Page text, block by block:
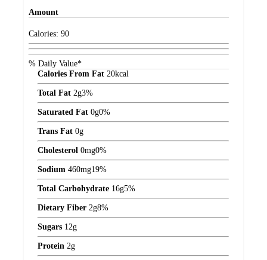
Amount
Calories: 90
% Daily Value*
Calories From Fat 20kcal
Total Fat 2g3%
Saturated Fat 0g0%
Trans Fat 0g
Cholesterol 0mg0%
Sodium 460mg19%
Total Carbohydrate 16g5%
Dietary Fiber 2g8%
Sugars 12g
Protein 2g